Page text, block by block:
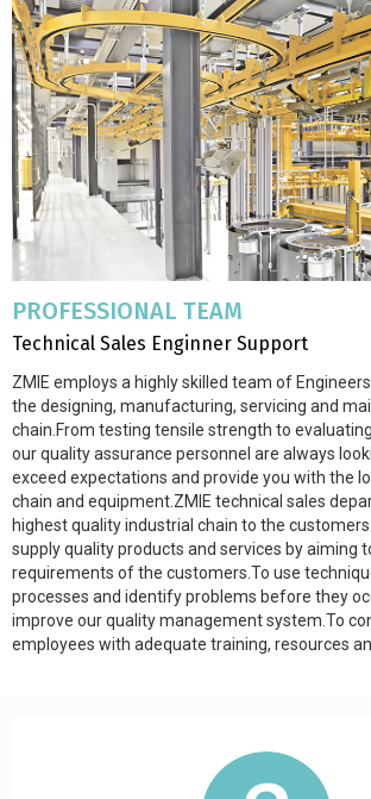
PROFESSIONAL TEAM
Technical Sales Enginner Support
ZMIE employs a highly skilled team of
the designing, manufacturing, servicing and
chain.From testing tensile strength to
our quality assurance personnel are always
exceed expectations and provide you with the
chain and equipment.ZMIE technical sales
highest quality industrial chain to the
supply quality products and services by aiming
requirements of the customers.To use
processes and identify problems before they
improve our quality management system.To
employees with adequate training, resources